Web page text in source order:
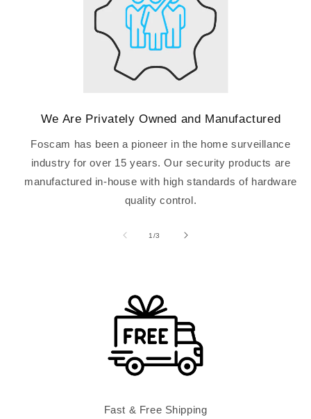
We Are Privately Owned and Manufactured
Foscam has been a pioneer in the home surveillance
industry for over 15 years. Our security products are
manufactured in-house with high standards of hardware
quality control.
1 /
of3
Fast & Free Shipping